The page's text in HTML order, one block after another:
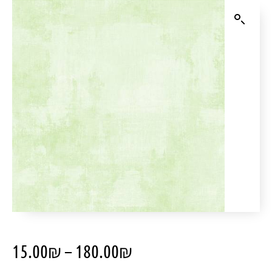
15.00₪– 180.00₪